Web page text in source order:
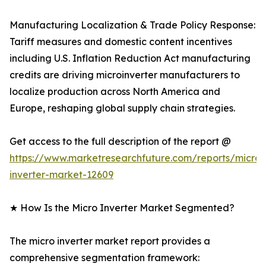
Manufacturing Localization & Trade Policy Response:
Tariff measures and domestic content incentives
including U.S. Inflation Reduction Act manufacturing
credits are driving microinverter manufacturers to
localize production across North America and
Europe, reshaping global supply chain strategies.
Get access to the full description of the report @
https://www.marketresearchfuture.com/reports/micro-
inverter-market-12609
★ How Is the Micro Inverter Market Segmented?
The micro inverter market report provides a
comprehensive segmentation framework: